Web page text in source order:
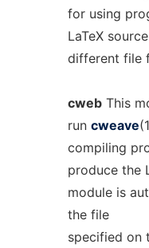
for using
LaTeX
different file
cwebThis
run cweave
compiling
produce the
module is
the file
specified on